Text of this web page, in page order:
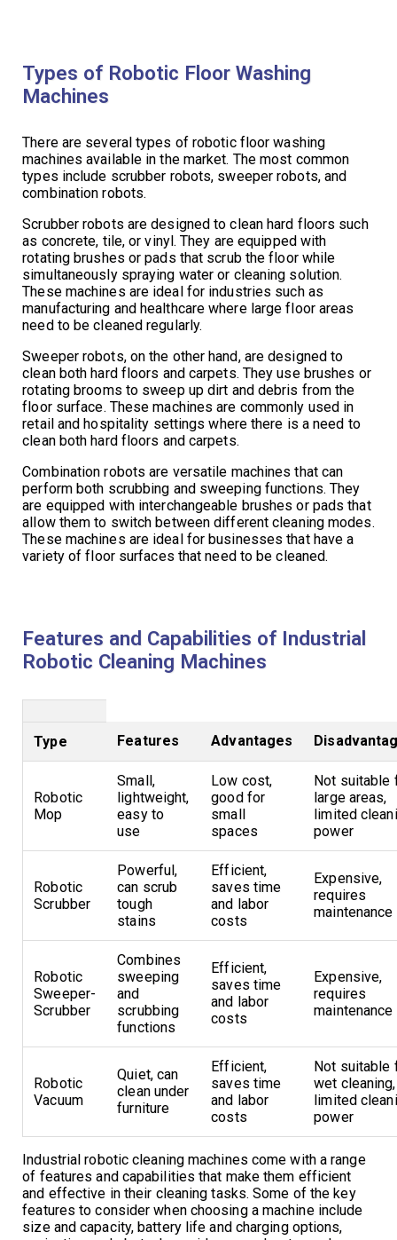
Types of Robotic Floor Washing
Machines
There are several types of robotic floor washing
machines available in the market. The most common
types include scrubber robots, sweeper robots, and
combination robots.
Scrubber robots are designed to clean hard floors such
as concrete, tile, or vinyl. They are equipped with
rotating brushes or pads that scrub the floor while
simultaneously spraying water or cleaning solution.
These machines are ideal for industries such as
manufacturing and healthcare where large floor areas
need to be cleaned regularly.
Sweeper robots, on the other hand, are designed to
clean both hard floors and carpets. They use brushes or
rotating brooms to sweep up dirt and debris from the
floor surface. These machines are commonly used in
retail and hospitality settings where there is a need to
clean both hard floors and carpets.
Combination robots are versatile machines that can
perform both scrubbing and sweeping functions. They
are equipped with interchangeable brushes or pads that
allow them to switch between different cleaning modes.
These machines are ideal for businesses that have a
variety of floor surfaces that need to be cleaned.
Features and Capabilities of Industrial
Robotic Cleaning Machines
Type Features Advantages
Robotic
Mop
Small,
lightweight,
easy to
use
Low cost,
good for
small
spaces
Not suitable
large areas,
limited
power
Robotic
Scrubber
Powerful,
can scrub
tough
stains
Efficient,
saves time
and labor
costs
Expensive,
requires
maintenance
Robotic
Sweeper-
Scrubber
Combines
sweeping
and
scrubbing
functions
Efficient,
saves time
and labor
costs
Expensive,
requires
maintenance
Robotic
Vacuum
Quiet, can
clean under
furniture
Efficient,
saves time
and labor
costs
Not suitable
wet cleaning,
limited
power
Industrial robotic cleaning machines come with a range
of features and capabilities that make them efficient
and effective in their cleaning tasks. Some of the key
features to consider when choosing a machine include
size and capacity, battery life and charging options,